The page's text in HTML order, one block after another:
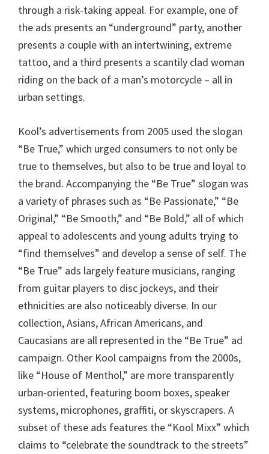
through a risk-taking appeal. For example, one of
the ads presents an “underground” party, another
presents a couple with an intertwining, extreme
tattoo, and a third presents a scantily clad woman
riding on the back of a man’s motorcycle – all in
urban settings.
Kool’s advertisements from 2005 used the slogan
“Be True,” which urged consumers to not only be
true to themselves, but also to be true and loyal to
the brand. Accompanying the “Be True” slogan was
a variety of phrases such as “Be Passionate,” “Be
Original,” “Be Smooth,” and “Be Bold,” all of which
appeal to adolescents and young adults trying to
“find themselves” and develop a sense of self. The
“Be True” ads largely feature musicians, ranging
from guitar players to disc jockeys, and their
ethnicities are also noticeably diverse. In our
collection, Asians, African Americans, and
Caucasians are all represented in the “Be True” ad
campaign. Other Kool campaigns from the 2000s,
like “House of Menthol,” are more transparently
urban-oriented, featuring boom boxes, speaker
systems, microphones, graffiti, or skyscrapers. A
subset of these ads features the “Kool Mixx” which
claims to “celebrate the soundtrack to the streets”